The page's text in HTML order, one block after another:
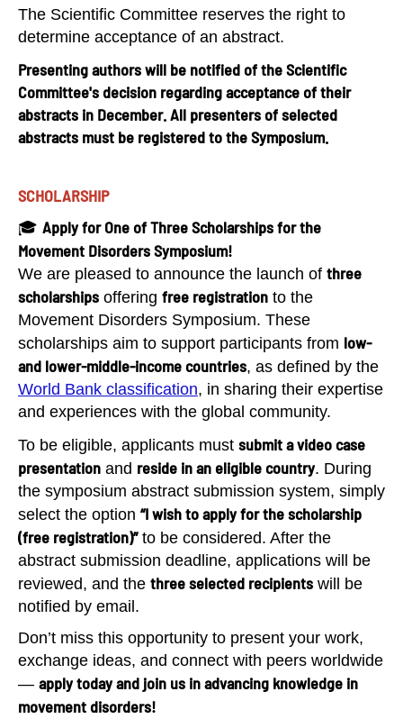
The Scientific Committee reserves the right to
determine acceptance of an abstract.
Presenting authors will be notified of the Scientific
Committee's decision regarding acceptance of their
abstracts in December. All presenters of selected
abstracts must be registered to the Symposium.
SCHOLARSHIP
🎓 Apply for One of Three Scholarships for the
Movement Disorders Symposium!
We are pleased to announce the launch of three
scholarships offering free registration to the
Movement Disorders Symposium. These
scholarships aim to support participants from low-
and lower-middle-income countries, as defined by the
World Bank classification, in sharing their expertise
and experiences with the global community.
To be eligible, applicants must submit a video case
presentation and reside in an eligible country. During
the symposium abstract submission system, simply
select the option “I wish to apply for the scholarship
(free registration)”to be considered. After the
abstract submission deadline, applications will be
reviewed, and the three selected recipients will be
notified by email.
Don’t miss this opportunity to present your work,
exchange ideas, and connect with peers worldwide
— apply today and join us in advancing knowledge in
movement disorders!